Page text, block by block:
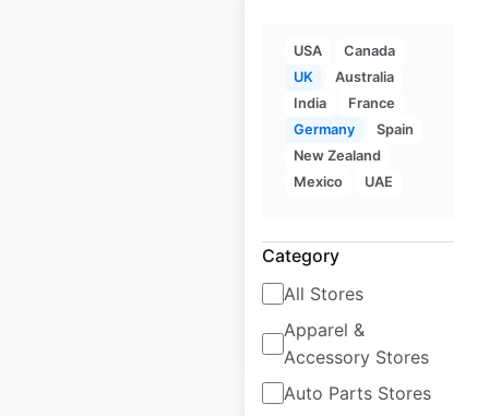
USA
Canada
UK
Australia
India
France
Germany
Spain
New Zealand
Mexico
UAE
Category
All Stores
Apparel &
Accessory Stores
Auto Parts Stores
Hobbycraft store
locations in the UK
UK | Locations: 124
Historical data
available from:
May
$55